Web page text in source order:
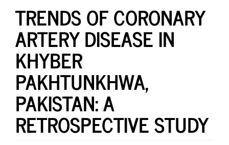
TRENDS OF CORONARY
ARTERY DISEASE IN
KHYBER
PAKHTUNKHWA,
PAKISTAN: A
RETROSPECTIVE STUDY